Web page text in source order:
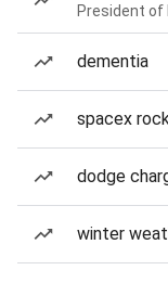
President of
dementia
spacex
dodge
winter